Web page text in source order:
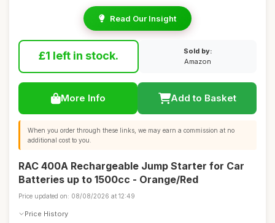
Read Our Insight
£1 left in stock.
Sold by:
Amazon
More Info Add to Basket
When you order through these links, we may earn a commission at no
additional cost to you.
RAC 400A Rechargeable Jump Starter for Car
Batteries up to 1500cc - Orange/Red
Price updated on: 08/08/2026 at 12:49
Price History